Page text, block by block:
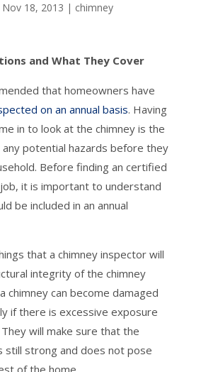
Nov 18, 2013 | chimney
and What They Cover
that homeowners have
on an annual basis. Having
in to look at the chimney is the
potential hazards before they
Before finding an certified
it is important to understand
be included in an annual
that a chimney inspector will
integrity of the chimney
chimney can become damaged
if there is excessive exposure
will make sure that the
still strong and does not pose
of the home.